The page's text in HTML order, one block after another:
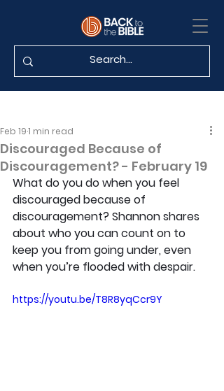
Discouraged Because of
Discouragement? - February 19
Feb 191 min read
What do you do when you feel
discouraged because of
discouragement? Shannon shares
about who you can count on to
keep you from going under, even
when you’re flooded with despair.
https://youtu.be/T8R8yqCcr9Y